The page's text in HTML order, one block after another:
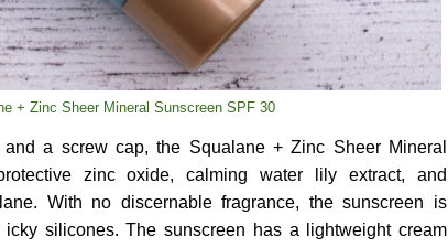
+ Zinc Sheer Mineral Sunscreen SPF 30
a screw cap, the Squalane + Zinc Sheer Mineral
zinc oxide, calming water lily extract, and
With no discernable fragrance, the sunscreen is
silicones. The sunscreen has a lightweight cream